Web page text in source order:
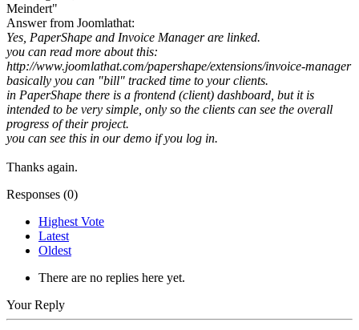
Meindert"
Answer from Joomlathat:
Yes, PaperShape and Invoice Manager are linked.
you can read more about this:
http://www.joomlathat.com/papershape/extensions/invoice-manager
basically you can "bill" tracked time to your clients.
in PaperShape there is a frontend (client) dashboard, but it is
intended to be very simple, only so the clients can see the overall
progress of their project.
you can see this in our demo if you log in.
Thanks again.
Responses (0)
Highest Vote
Latest
Oldest
There are no replies here yet.
Your Reply